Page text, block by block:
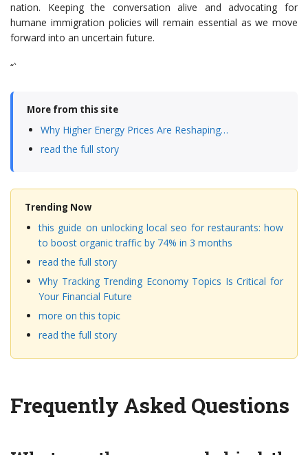
nation. Keeping the conversation alive and advocating for
humane immigration policies will remain essential as we move
forward into an uncertain future.
“`
More from this site
Why Higher Energy Prices Are Reshaping…
read the full story
Trending Now
this guide on unlocking local seo for restaurants: how
to boost organic traffic by 74% in 3 months
read the full story
Why Tracking Trending Economy Topics Is Critical for
Your Financial Future
more on this topic
read the full story
Frequently Asked Questions